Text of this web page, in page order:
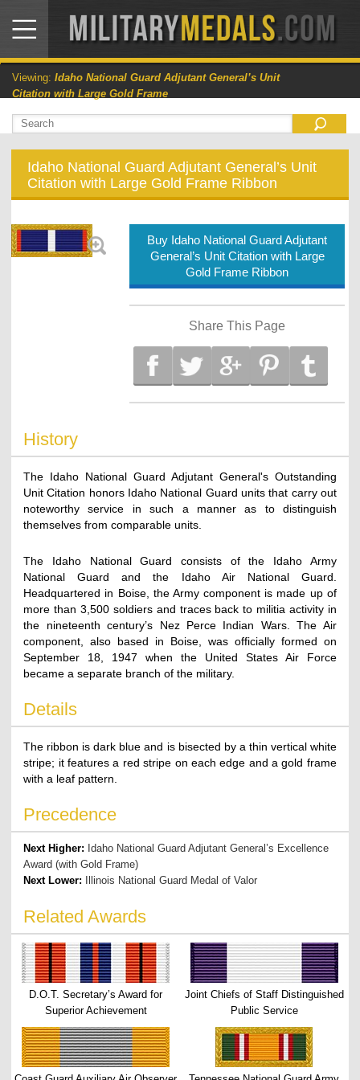
Viewing: Idaho National Guard Adjutant General’s Unit
Citation with Large Gold Frame
Idaho National Guard Adjutant General’s Unit
Citation with Large Gold Frame Ribbon
Buy Idaho National Guard Adjutant
General’s Unit Citation with Large
Gold Frame Ribbon
Share This Page
History
The Idaho National Guard Adjutant General's Outstanding
Unit Citation honors Idaho National Guard units that carry out
noteworthy service in such a manner as to distinguish
themselves from comparable units.
The Idaho National Guard consists of the Idaho Army
National Guard and the Idaho Air National Guard.
Headquartered in Boise, the Army component is made up of
more than 3,500 soldiers and traces back to militia activity in
the nineteenth century’s Nez Perce Indian Wars. The Air
component, also based in Boise, was officially formed on
September 18, 1947 when the United States Air Force
became a separate branch of the military.
Details
The ribbon is dark blue and is bisected by a thin vertical white
stripe; it features a red stripe on each edge and a gold frame
with a leaf pattern.
Precedence
Next Higher: Idaho National Guard Adjutant General’s Excellence
Award (with Gold Frame)
Next Lower: Illinois National Guard Medal of Valor
Related Awards
D.O.T. Secretary’s Award for
Superior Achievement
Joint Chiefs of Staff Distinguished
Public Service